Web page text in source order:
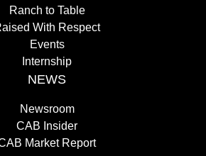
Ranch to Table
With Respect
Events
Internship
NEWS
Newsroom
CAB Insider
Market Report